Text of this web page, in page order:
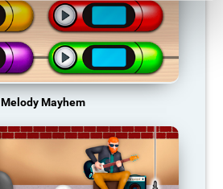
Melody Mayhem